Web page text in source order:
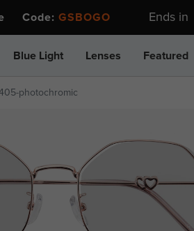
Code: GSBOGO Ends in
Blue Light Lenses Featured
photochromic